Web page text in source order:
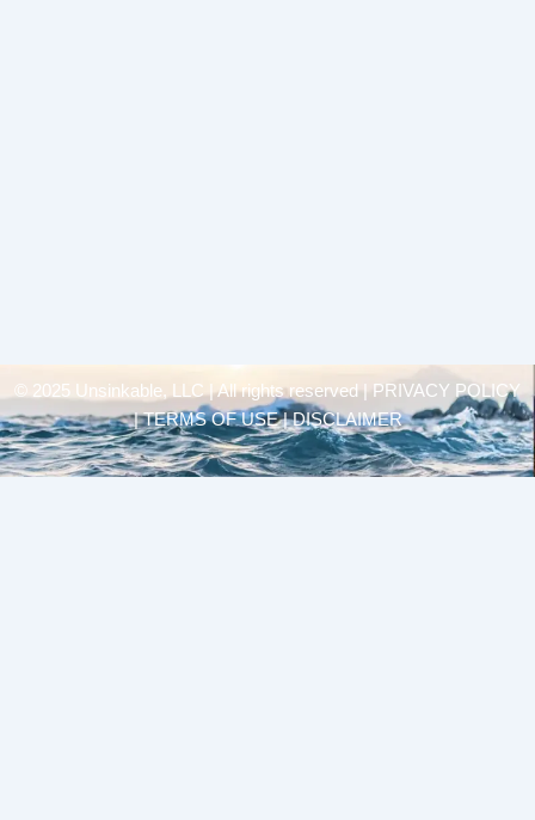
© 2025 Unsinkable, LLC | All rights reserved |
PRIVACY POLICY
| TERMS OF USE | DISCLAIMER